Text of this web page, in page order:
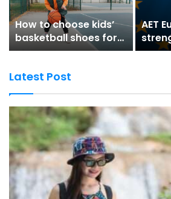
How to choose kids’
basketball shoes for
better grip and
AET
trust
Latest Post